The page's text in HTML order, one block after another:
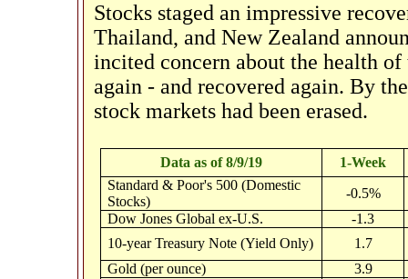
Stocks staged an impressive
Thailand, and New Zealand
incited concern about the health
again - and recovered again. By
stock markets had been erased.
Data as of 8/9/19
1-Week
Standard & Poor's 500 (Domestic
Stocks)
-0.5%
Dow Jones Global ex-U.S.
-1.3
10-year Treasury Note (Yield Only)
1.7
Gold (per ounce)
3.9